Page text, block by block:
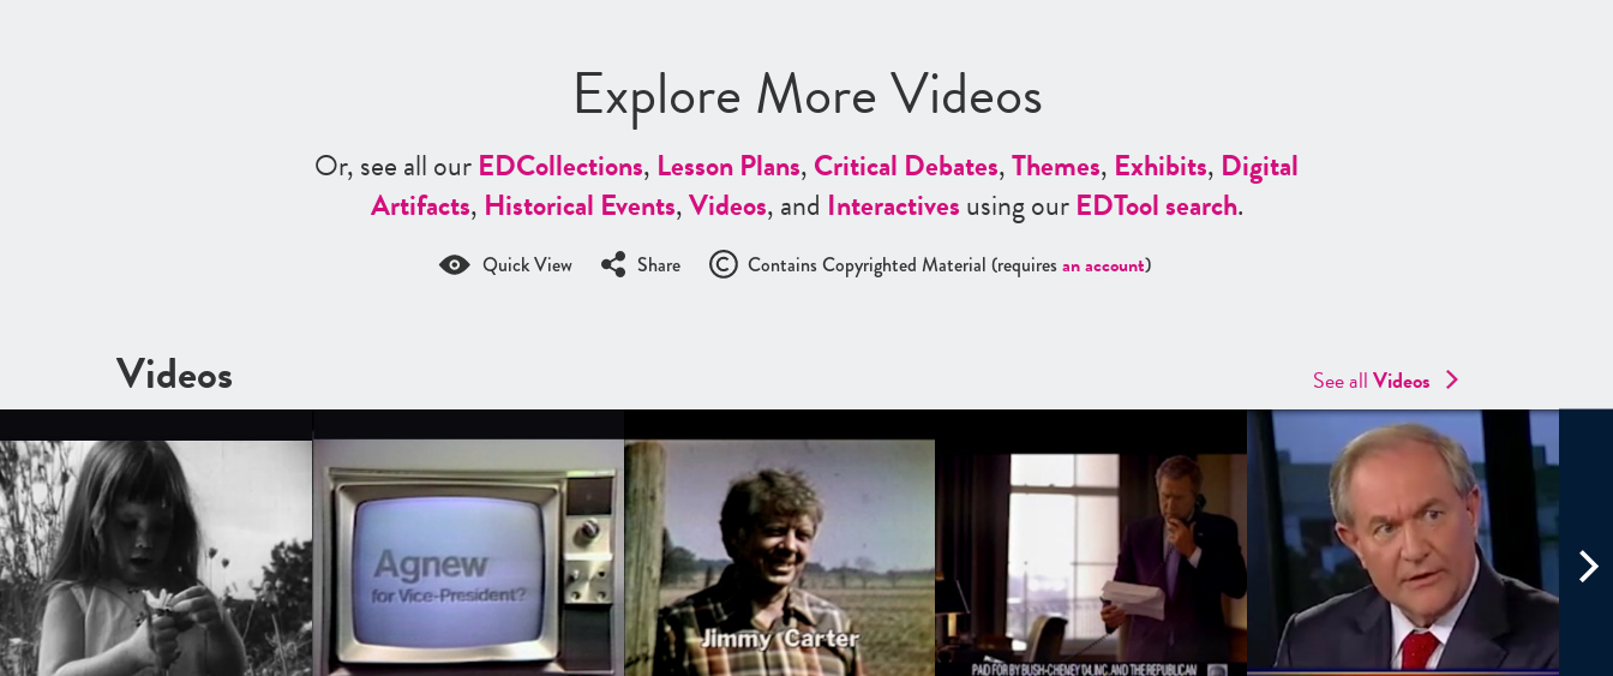
Explore More Videos
Or, see all ourEDCollections, Lesson Plans,Critical Debates,Themes, Exhibits, Digital
Artifacts, Historical Events,Videos, and Interactivesusing ourEDTool search.
Quick View Share Contains Copyrighted Material (requires an account)
Videos See allVideos